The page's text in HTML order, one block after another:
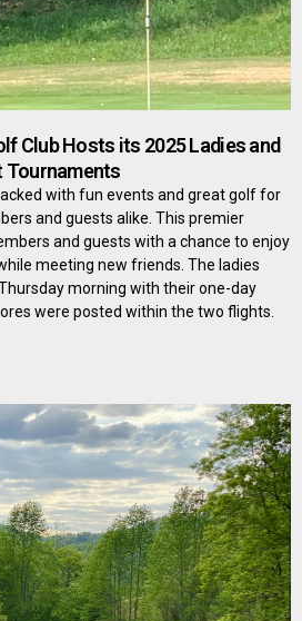
Club Hosts its 2025 Ladies and
Tournaments
with fun events and great golf for
and guests alike. This premier
and guests with a chance to enjoy
meeting new friends. The ladies
morning with their one-day
were posted within the two flights.